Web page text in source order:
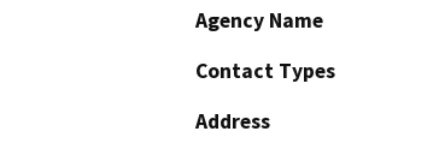
Agency Name
Contact Types
Address